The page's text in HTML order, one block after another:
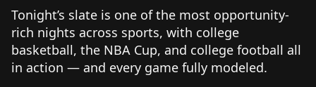
Tonight’s slate is one of the most opportunity-
rich nights across sports, with college
basketball, the NBA Cup, and college football all
in action — and every game fully modeled.